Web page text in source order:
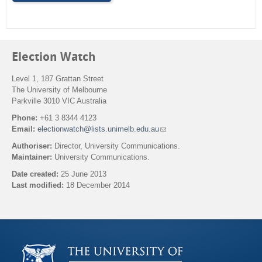
Election Watch
Level 1, 187 Grattan Street
The University of Melbourne
Parkville 3010 VIC Australia
Phone: +61 3 8344 4123
Email: electionwatch@lists.unimelb.edu.au(
i
d
-
Authoriser: Director, University Communications.
Maintainer: University Communications.
Date created: 25 June 2013
Last modified: 18 December 2014